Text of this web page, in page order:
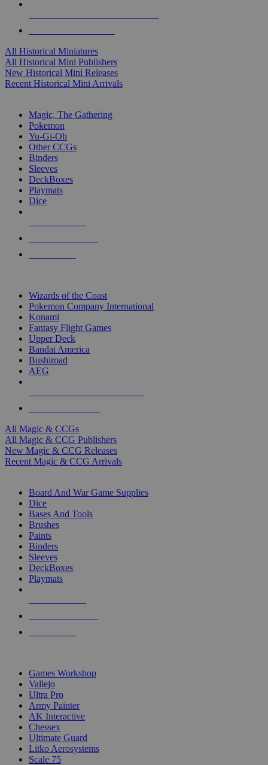
All Historical Miniatures
All Historical Mini Publishers
New Historical Mini Releases
Recent Historical Mini Arrivals
Magic, The Gathering
Pokemon
Yu-Gi-Oh
Other CCGs
Binders
Sleeves
DeckBoxes
Playmats
Dice
Wizards of the Coast
Pokemon Company International
Konami
Fantasy Flight Games
Upper Deck
Bandai America
Bushiroad
AEG
All Magic & CCGs
All Magic & CCG Publishers
New Magic & CCG Releases
Recent Magic & CCG Arrivals
Board And War Game Supplies
Dice
Bases And Tools
Brushes
Paints
Binders
Sleeves
DeckBoxes
Playmats
Games Workshop
Vallejo
Ultra Pro
Army Painter
AK Interactive
Chessex
Ultimate Guard
Litko Aerosystems
Scale 75